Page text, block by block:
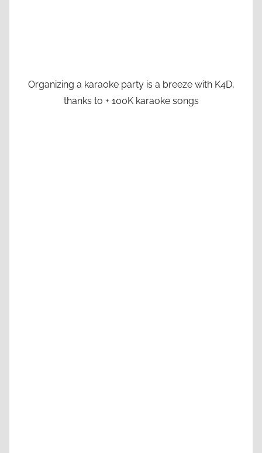
Organizing a karaoke party is a breeze with K4D,
thanks to + 100K karaoke songs